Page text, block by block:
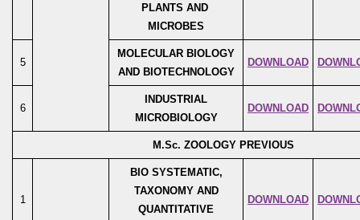
PLANTS AND
MICROBES
5
MOLECULAR BIOLOGY
AND BIOTECHNOLOGY
DOWNLOAD
6
INDUSTRIAL
MICROBIOLOGY
DOWNLOAD
M.Sc. ZOOLOGY PREVIOUS
1
BIO SYSTEMATIC,
TAXONOMY AND
QUANTITATIVE
DOWNLOAD